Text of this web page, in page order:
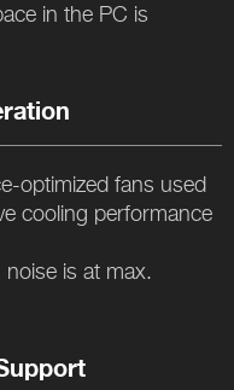
in the PC is
optimized fans used
cooling performance
is at max.